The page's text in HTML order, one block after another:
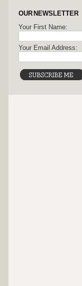
OUR NEWSLETTER
Your First Name:
Your Email Address: